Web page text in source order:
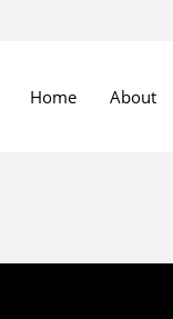
Home About